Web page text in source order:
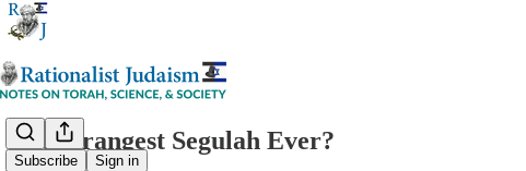
Subscribe Sign in
The Strangest Segulah Ever?